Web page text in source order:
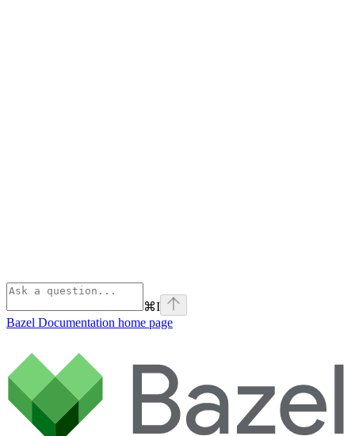
⌘I
Bazel Documentation home page